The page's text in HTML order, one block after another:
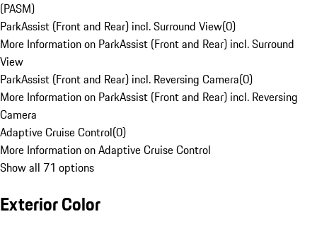
(PASM)
ParkAssist (Front and Rear) incl. Surround View(0)
More Information on ParkAssist (Front and Rear) incl. Surround
View
ParkAssist (Front and Rear) incl. Reversing Camera(0)
More Information on ParkAssist (Front and Rear) incl. Reversing
Camera
Adaptive Cruise Control(0)
More Information on Adaptive Cruise Control
Show all 71 options
Exterior Color